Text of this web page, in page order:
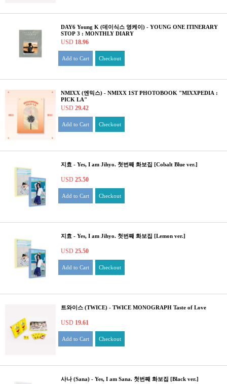
DAY6 Young K (데이식스 영케이) - YOUNG ONE ITINERARY
STOP 3 : MONTHLY DIARY
USD 18.96
Add to Cart Checkout
NMIXX (엔믹스) - NMIXX 1ST PHOTOBOOK "MIXXPEDIA :
PICK LA"
USD 29.42
Add to Cart Checkout
지효 - Yes, I am Jihyo. 첫번째 화보집 [Cobalt Blue ver.]
USD 25.50
Add to Cart Checkout
지효 - Yes, I am Jihyo. 첫번째 화보집 [Lemon ver.]
USD 25.50
Add to Cart Checkout
트와이스 (TWICE) - TWICE MONOGRAPH Taste of Love
USD 19.61
Add to Cart Checkout
사나 (Sana) - Yes, I am Sana. 첫번째 화보집 [Black ver.]